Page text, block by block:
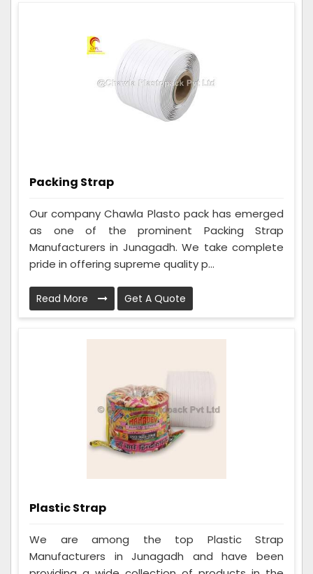
Packing Strap
Our company Chawla Plasto pack has emerged
as one of the prominent Packing Strap
Manufacturers in Junagadh. We take complete
pride in offering supreme quality p...
Read More Get A Quote
Plastic Strap
We are among the top Plastic Strap
Manufacturers in Junagadh and have been